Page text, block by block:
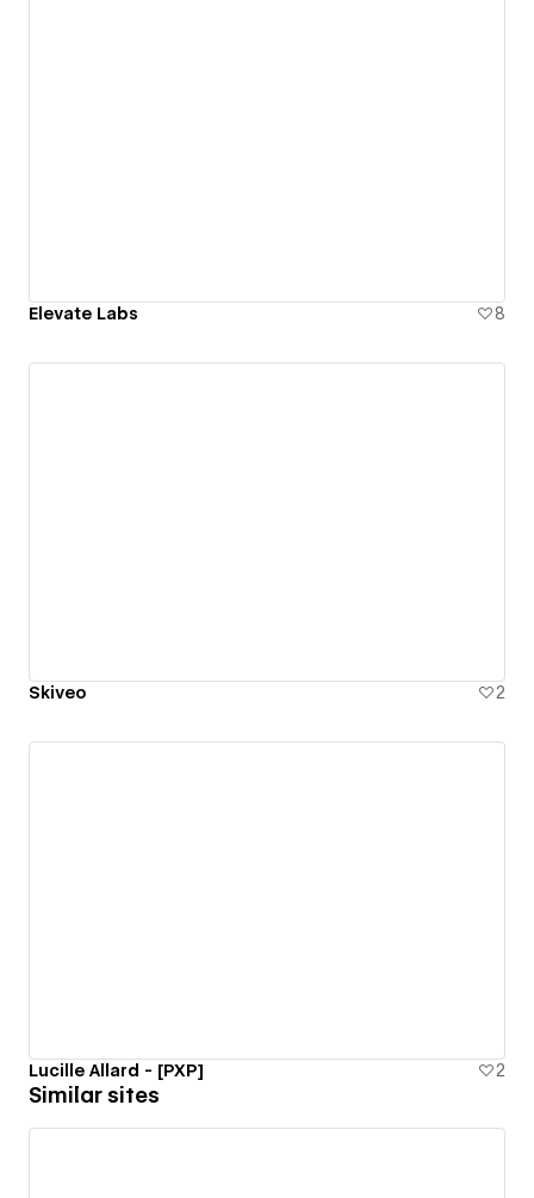
Elevate Labs 8
Skiveo 2
Lucille Allard - [PXP] 2
Similar sites